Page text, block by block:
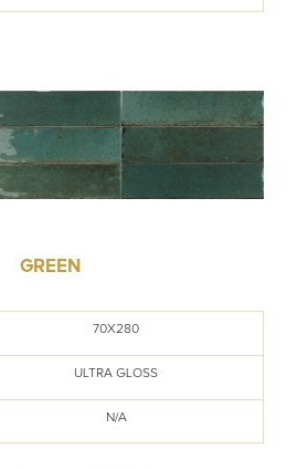
GREEN
70X280
ULTRA GLOSS
N/A